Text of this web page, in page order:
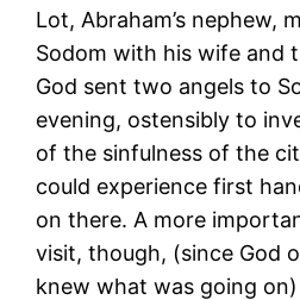
Lot, Abraham’s nephew,
Sodom with his wife and
God sent two angels to
evening, ostensibly to
of the sinfulness of the
could experience first
on there. A more
visit, though, (since God
knew what was going